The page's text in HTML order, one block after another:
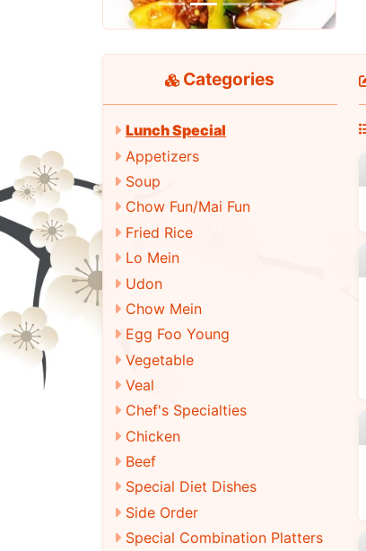
Categories
Lunch Special
Appetizers
Soup
Chow Fun/Mai Fun
Fried Rice
Lo Mein
Udon
Chow Mein
Egg Foo Young
Vegetable
Veal
Chef's Specialties
Chicken
Beef
Special Diet Dishes
Side Order
Special Combination Platters